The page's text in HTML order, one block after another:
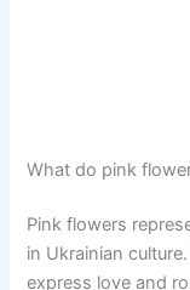
What do pink
Pink flowers
in Ukrainian
express love and